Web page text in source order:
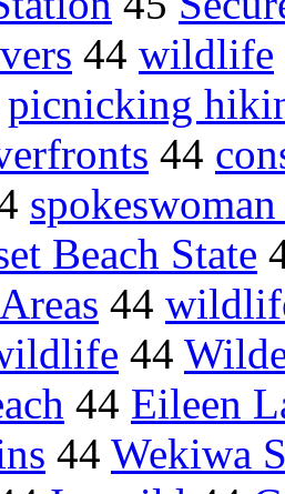
44 wildlife
picnicking
44
Beach State
44
44
44 Eileen
44 Wekiwa